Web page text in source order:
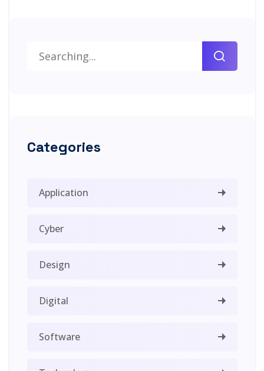
Categories
Application
Cyber
Design
Digital
Software